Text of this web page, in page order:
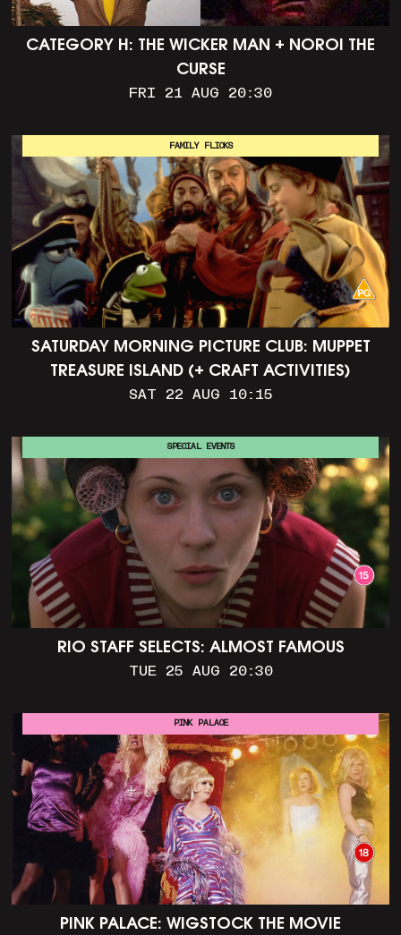
CATEGORY H: THE WICKER MAN + NOROI THE
CURSE
FRI 21 AUG 20:30
SATURDAY MORNING PICTURE CLUB: MUPPET
TREASURE ISLAND (+ CRAFT ACTIVITIES)
SAT 22 AUG 10:15
FAMILY FLICKS
RIO STAFF SELECTS: ALMOST FAMOUS
TUE 25 AUG 20:30
SPECIAL EVENTS
PINK PALACE: WIGSTOCK THE MOVIE
PINK PALACE